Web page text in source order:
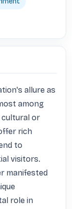
allure as
among
cultural or
rich
to
visitors.
manifested
role in